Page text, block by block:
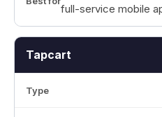
full-service mobile
Tapcart